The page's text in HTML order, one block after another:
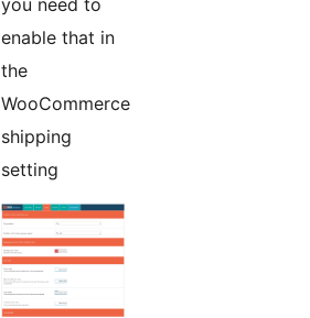
enable that in
the
WooCommerce
shipping
setting